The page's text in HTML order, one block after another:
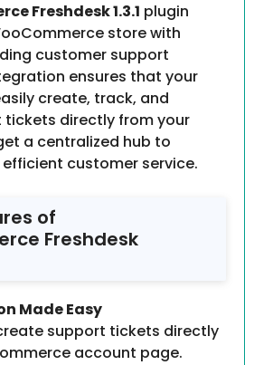
Freshdesk 1.3.1 plugin
store with
customer support
ensures that your
create, track, and
directly from your
a centralized hub to
customer service.
of
Freshdesk
Made Easy
support tickets directly
account page.